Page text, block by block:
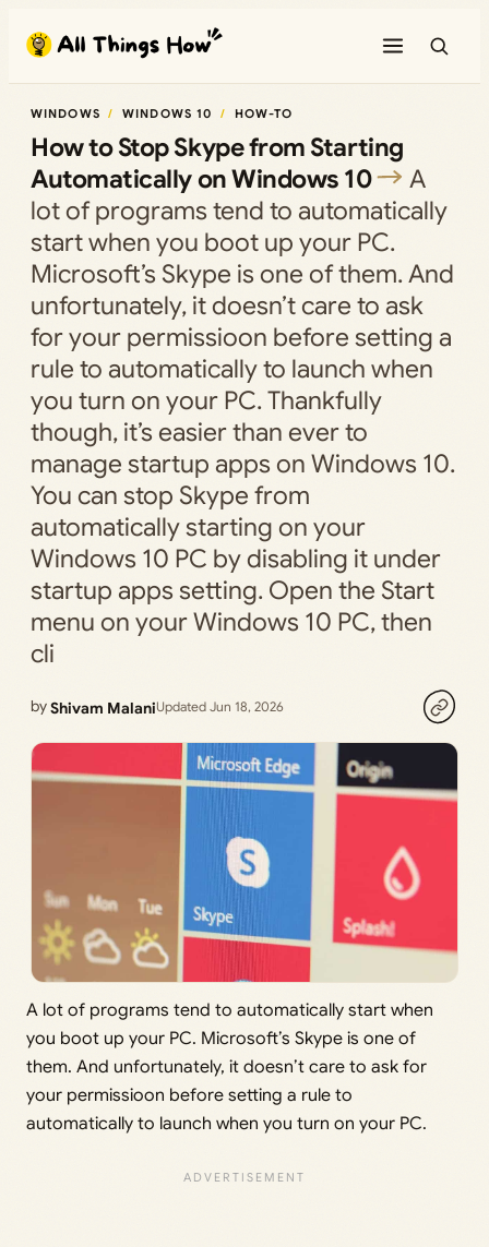
content
WINDOWS WINDOWS 10 HOW-TO
How to Stop Skype from Starting
Automatically on Windows 10
A
lot of programs tend to automatically
start when you boot up your PC.
Microsoft’s Skype is one of them. And
unfortunately, it doesn’t care to ask
for your permissioon before setting a
rule to automatically to launch when
you turn on your PC. Thankfully
though, it’s easier than ever to
manage startup apps on Windows 10.
You can stop Skype from
automatically starting on your
Windows 10 PC by disabling it under
startup apps setting. Open the Start
menu on your Windows 10 PC, then
cli
byShivam MalaniUpdated Jun 18, 2026
A lot of programs tend to automatically start when
you boot up your PC. Microsoft’s Skype is one of
them. And unfortunately, it doesn’t care to ask for
your permissioon before setting a rule to
automatically to launch when you turn on your PC.